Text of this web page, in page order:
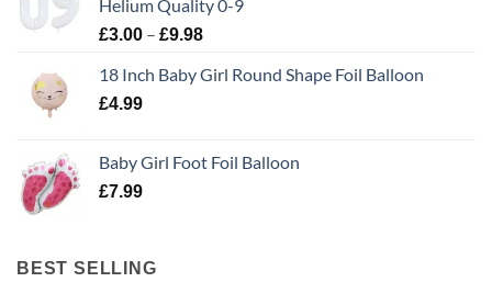
Helium Quality 0-9
£3.00 – £9.98
18 Inch Baby Girl Round Shape Foil Balloon
£4.99
Baby Girl Foot Foil Balloon
£7.99
BEST SELLING